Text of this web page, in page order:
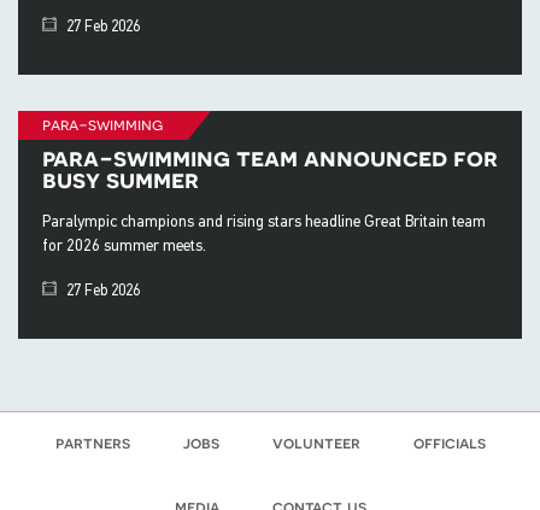
27 Feb 2026
para-swimming
para-swimming team announced for
busy summer
Paralympic champions and rising stars headline Great Britain team
for 2026 summer meets.
27 Feb 2026
partners jobs volunteer officials
media contact us